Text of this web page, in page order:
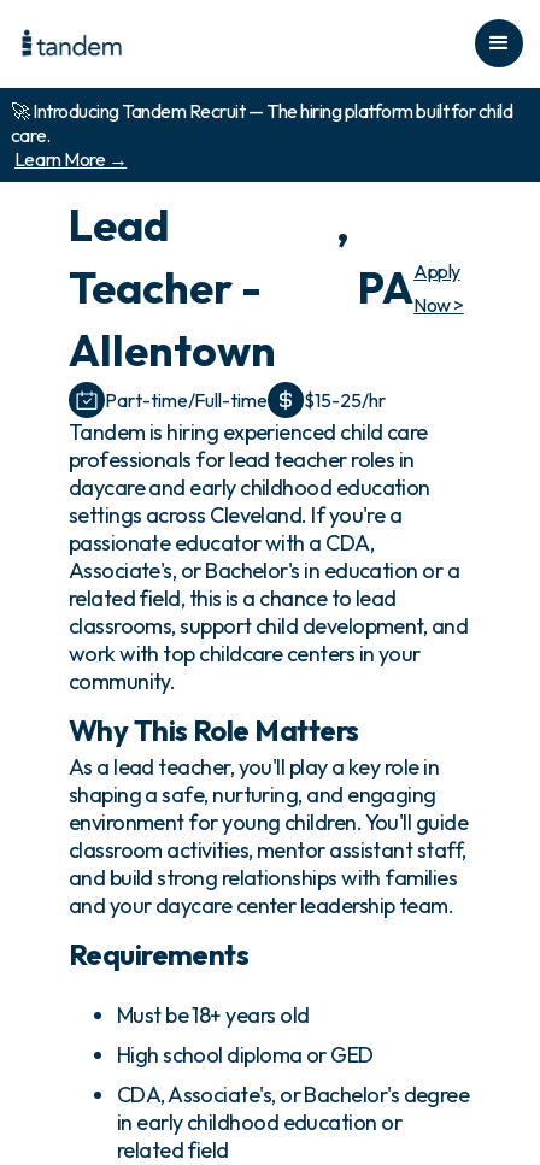
🚀 Introducing Tandem Recruit — The hiring platform built for child
care.
Learn More →
Lead
Teacher -
Allentown
,
PAApply
Now >
Part-time/Full-time $15-25/hr
Tandem is hiring experienced child care
professionals for lead teacher roles in
daycare and early childhood education
settings across Cleveland. If you're a
passionate educator with a CDA,
Associate's, or Bachelor's in education or a
related field, this is a chance to lead
classrooms, support child development, and
work with top childcare centers in your
community.
Why This Role Matters
As a lead teacher, you'll play a key role in
shaping a safe, nurturing, and engaging
environment for young children. You'll guide
classroom activities, mentor assistant staff,
and build strong relationships with families
and your daycare center leadership team.
Requirements
Must be 18+ years old
High school diploma or GED
CDA, Associate's, or Bachelor's degree
in early childhood education or
related field